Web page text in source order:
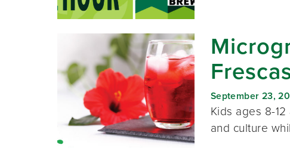
September 23,
Kids ages 8-
and culture